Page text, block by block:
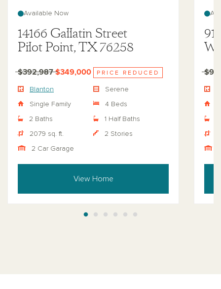
Available Now
14166 Gallatin Street
Pilot Point, TX 76258
$392,987$349,000 PRICE REDUCED
Blanton Serene
Single Family 4 Beds
2 Baths 1 Half Baths
2079 sq. ft. 2 Stories
2 Car Garage
View Home